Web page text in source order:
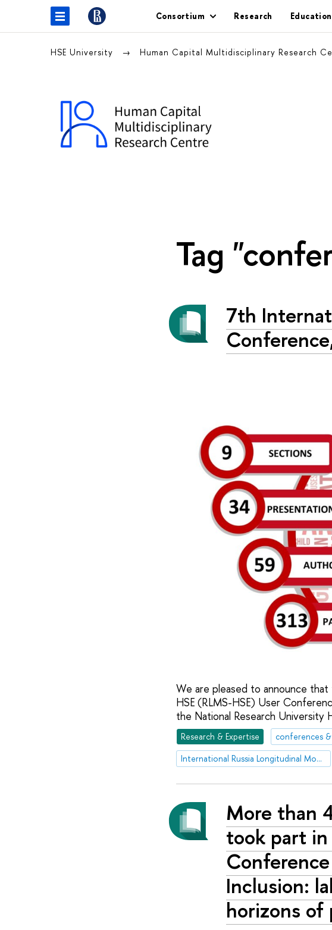
Consortium Research Education
HSE University Human Capital Multidisciplinary Research
Tag
7th
We are pleased to announce
HSE (RLMS-HSE) User
the National Research University
Research & Expertise conferences
International Russia Longitudinal Monitoring Survey of HSE User Conference
More than
took part
Inclusion:
horizons